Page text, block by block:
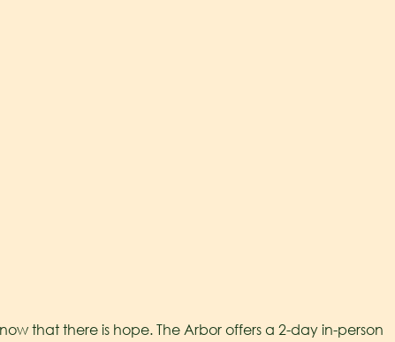
that there is hope. The Arbor offers a 2-day in-person